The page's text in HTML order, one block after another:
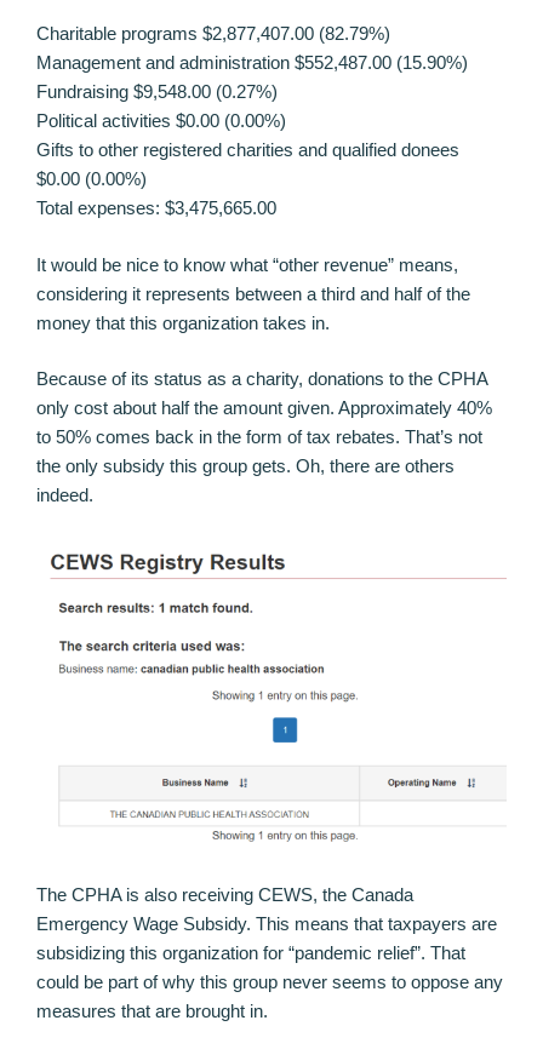
Charitable programs $2,877,407.00 (82.79%)
Management and administration $552,487.00 (15.90%)
Fundraising $9,548.00 (0.27%)
Political activities $0.00 (0.00%)
Gifts to other registered charities and qualified donees
$0.00 (0.00%)
Total expenses: $3,475,665.00
It would be nice to know what “other revenue” means,
considering it represents between a third and half of the
money that this organization takes in.
Because of its status as a charity, donations to the CPHA
only cost about half the amount given. Approximately 40%
to 50% comes back in the form of tax rebates. That’s not
the only subsidy this group gets. Oh, there are others
indeed.
The CPHA is also receiving CEWS, the Canada
Emergency Wage Subsidy. This means that taxpayers are
subsidizing this organization for “pandemic relief”. That
could be part of why this group never seems to oppose any
measures that are brought in.